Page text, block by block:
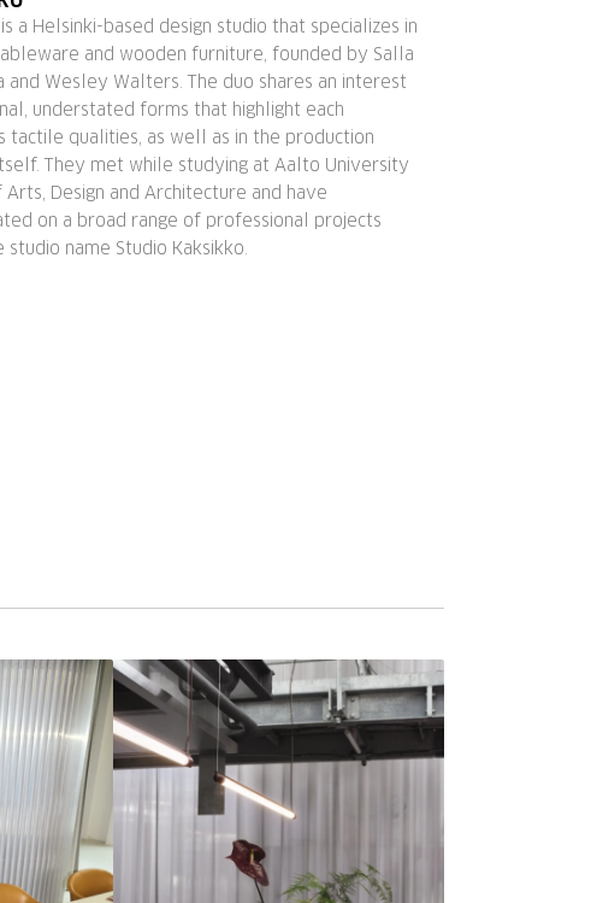
a Helsinki-based design studio that specializes in
and wooden furniture, founded by Salla
and Wesley Walters. The duo shares an interest
understated forms that highlight each
tactile qualities, as well as in the production
They met while studying at Aalto University
Arts, Design and Architecture and have
on a broad range of professional projects
studio name Studio Kaksikko.